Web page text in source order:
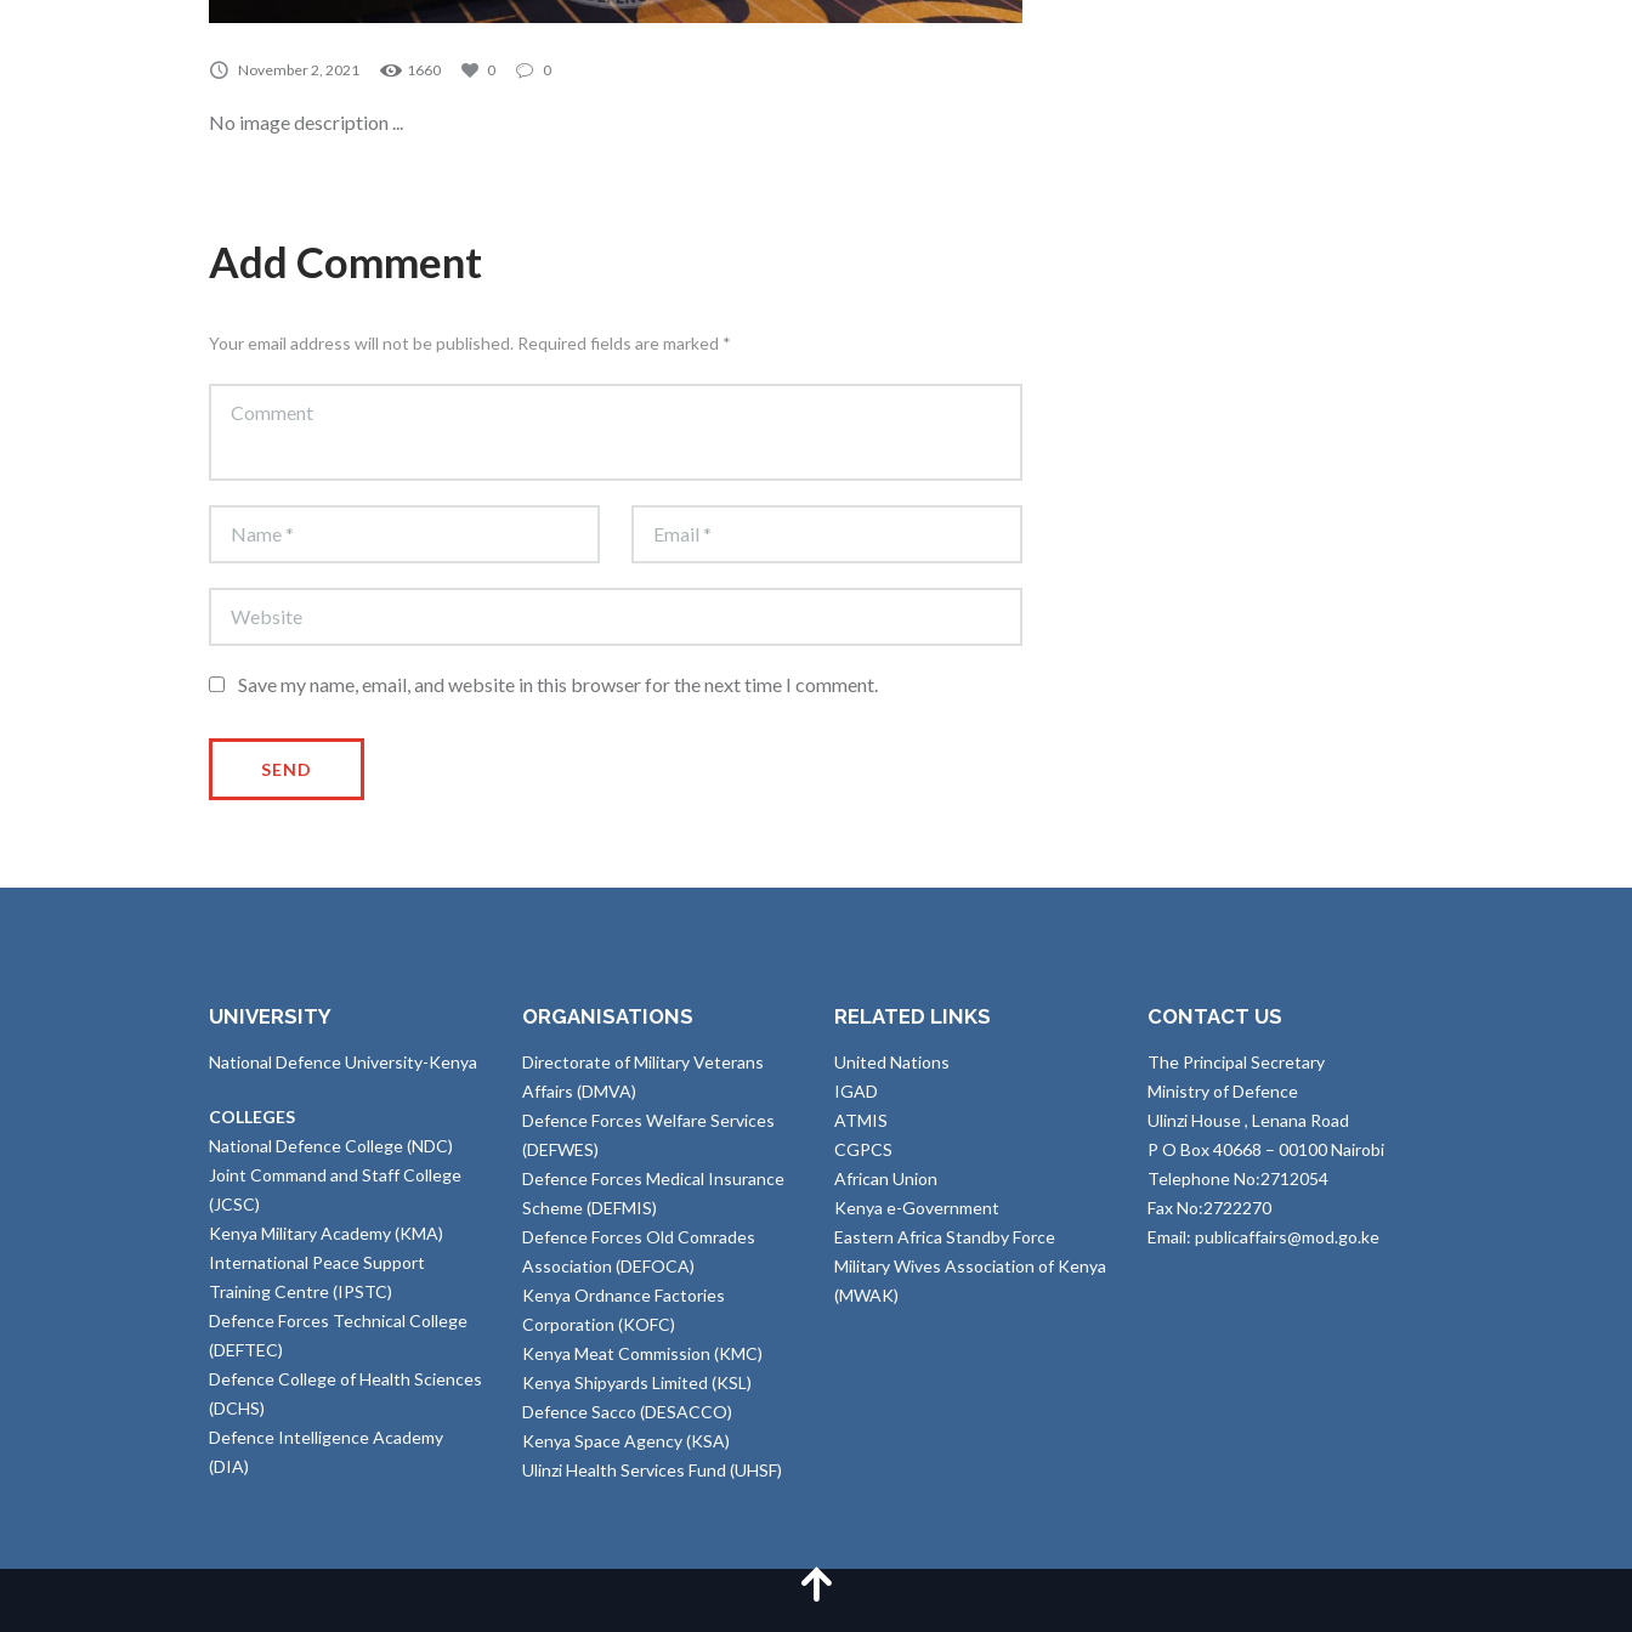
November 2, 2021 1660 0 0
No image description ...
Add Comment
Your email address will not be published. Required fields are marked *
Save my name, email, and website in this browser for the next time I comment.
UNIVERSITY
National Defence University-Kenya
COLLEGES
National Defence College (NDC)
Joint Command and Staff College
(JCSC)
Kenya Military Academy (KMA)
International Peace Support
Training Centre (IPSTC)
Defence Forces Technical College
(DEFTEC)
Defence College of Health Sciences
(DCHS)
Defence Intelligence Academy
(DIA)
ORGANISATIONS
Directorate of Military Veterans
Affairs (DMVA)
Defence Forces Welfare Services
(DEFWES)
Defence Forces Medical Insurance
Scheme (DEFMIS)
Defence Forces Old Comrades
Association (DEFOCA)
Kenya Ordnance Factories
Corporation (KOFC)
Kenya Meat Commission (KMC)
Kenya Shipyards Limited (KSL)
Defence Sacco (DESACCO)
Kenya Space Agency (KSA)
Ulinzi Health Services Fund (UHSF)
RELATED LINKS
United Nations
IGAD
ATMIS
CGPCS
African Union
Kenya e-Government
Eastern Africa Standby Force
Military Wives Association of Kenya
(MWAK)
CONTACT US
The Principal Secretary
Ministry of Defence
Ulinzi House , Lenana Road
P O Box 40668 – 00100 Nairobi
Telephone No:2712054
Fax No:2722270
Email: publicaffairs@mod.go.ke